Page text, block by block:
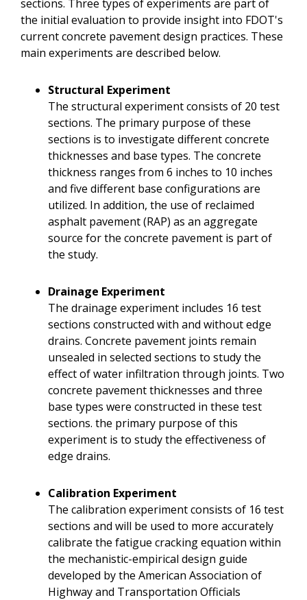
sections. Three types of experiments are part of
the initial evaluation to provide insight into FDOT's
current concrete pavement design practices. These
main experiments are described below.
Structural Experiment
The structural experiment consists of 20 test
sections. The primary purpose of these
sections is to investigate different concrete
thicknesses and base types. The concrete
thickness ranges from 6 inches to 10 inches
and five different base configurations are
utilized. In addition, the use of reclaimed
asphalt pavement (RAP) as an aggregate
source for the concrete pavement is part of
the study.
Drainage Experiment
The drainage experiment includes 16 test
sections constructed with and without edge
drains. Concrete pavement joints remain
unsealed in selected sections to study the
effect of water infiltration through joints. Two
concrete pavement thicknesses and three
base types were constructed in these test
sections. the primary purpose of this
experiment is to study the effectiveness of
edge drains.
Calibration Experiment
The calibration experiment consists of 16 test
sections and will be used to more accurately
calibrate the fatigue cracking equation within
the mechanistic-empirical design guide
developed by the American Association of
Highway and Transportation Officials